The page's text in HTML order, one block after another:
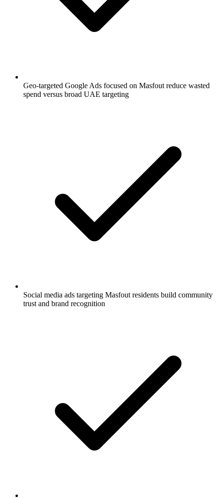
Geo-targeted Google Ads focused on Masfout reduce wasted
spend versus broad UAE targeting
Social media ads targeting Masfout residents build community
trust and brand recognition